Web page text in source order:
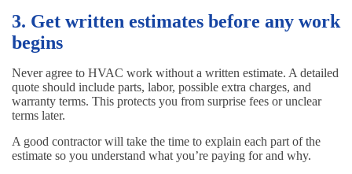
3. Get written estimates before any work
begins
Never agree to HVAC work without a written estimate. A detailed
quote should include parts, labor, possible extra charges, and
warranty terms. This protects you from surprise fees or unclear
terms later.
A good contractor will take the time to explain each part of the
estimate so you understand what you’re paying for and why.